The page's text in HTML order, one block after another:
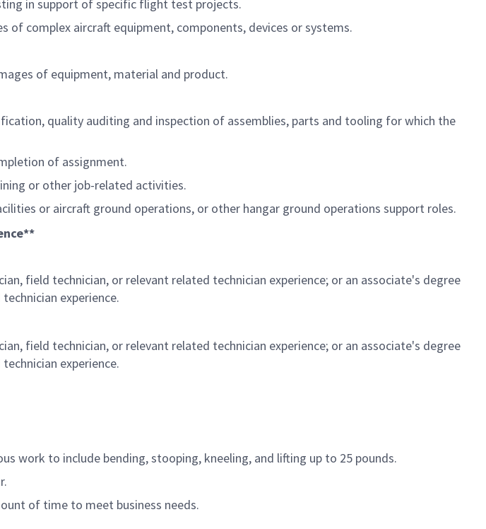
in support of specific flight test projects.
of complex aircraft equipment, components, devices or systems.
of equipment, material and product.
quality auditing and inspection of assemblies, parts and tooling for which the
of assignment.
or other job-related activities.
or aircraft ground operations, or other hangar ground operations support roles.
field technician, or relevant related technician experience; or an associate's degree
experience.
field technician, or relevant related technician experience; or an associate's degree
experience.
work to include bending, stooping, kneeling, and lifting up to 25 pounds.
of time to meet business needs.